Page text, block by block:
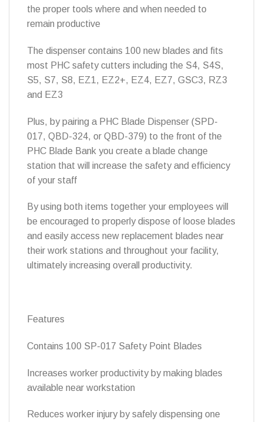
the proper tools where and when needed to
remain productive
The dispenser contains 100 new blades and fits
most PHC safety cutters including the S4, S4S,
S5, S7, S8, EZ1, EZ2+, EZ4, EZ7, GSC3, RZ3
and EZ3
Plus, by pairing a PHC Blade Dispenser (SPD-
017, QBD-324, or QBD-379) to the front of the
PHC Blade Bank you create a blade change
station that will increase the safety and efficiency
of your staff
By using both items together your employees will
be encouraged to properly dispose of loose blades
and easily access new replacement blades near
their work stations and throughout your facility,
ultimately increasing overall productivity.
Features
Contains 100 SP-017 Safety Point Blades
Increases worker productivity by making blades
available near workstation
Reduces worker injury by safely dispensing one